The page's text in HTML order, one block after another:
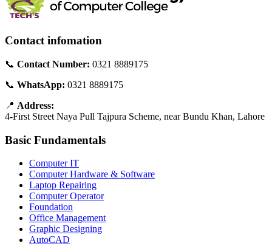
Contact infomation
📞 Contact Number: 0321 8889175
📞 WhatsApp: 0321 8889175
📍 Address:
4-First Street Naya Pull Tajpura Scheme, near Bundu Khan, Lahore
Basic Fundamentals
Computer IT
Computer Hardware & Software
Laptop Repairing
Computer Operator
Foundation
Office Management
Graphic Designing
AutoCAD